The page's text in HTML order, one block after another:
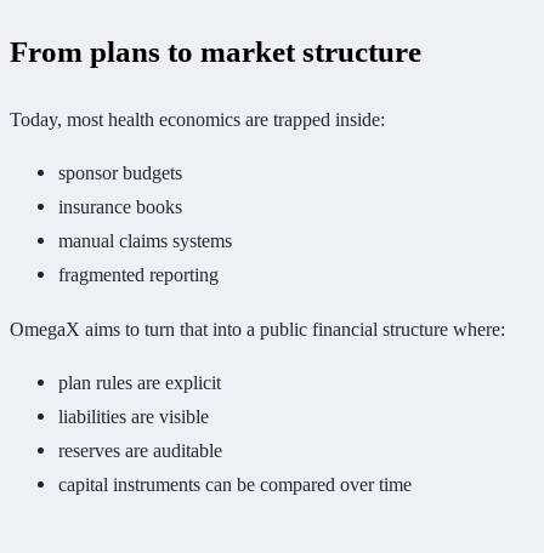
From plans to market structure
Today, most health economics are trapped inside:
sponsor budgets
insurance books
manual claims systems
fragmented reporting
OmegaX aims to turn that into a public financial structure where:
plan rules are explicit
liabilities are visible
reserves are auditable
capital instruments can be compared over time